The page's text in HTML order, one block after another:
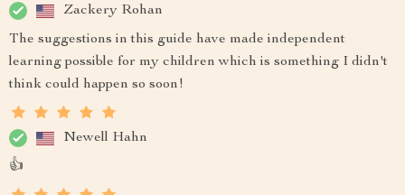
Zackery Rohan
The suggestions in this guide have made independent
learning possible for my children which is something I didn't
think could happen so soon!
Newell Hahn
👍